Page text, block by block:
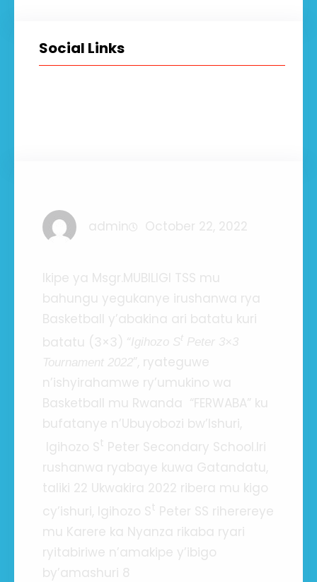
Social Links
admin October 22, 2022
Ikipe ya Msgr.MUBILIGI TSS mu
bahungu yegukanye irushanwa rya
Basketball y’abakina ari batatu kuri
batatu (3×3) “Igihozo St Peter 3×3
Tournament 2022”, ryateguwe
n’ishyirahamwe ry’umukino wa
Basketball mu Rwanda “FERWABA” ku
bufatanye n’Ubuyobozi bw’Ishuri,
Igihozo St Peter Secondary School.Iri
rushanwa ryabaye kuwa Gatandatu,
taliki 22 Ukwakira 2022 ribera mu kigo
cy’ishuri, Igihozo St Peter SS riherereye
mu Karere ka Nyanza rikaba ryari
ryitabiriwe n’amakipe y’ibigo
by’amashuri 8